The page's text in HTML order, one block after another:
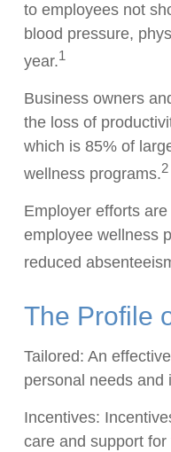
to employees not
blood pressure,
year.1
Business owners
the loss of
which is 85% of
wellness programs.2
Employer efforts
employee wellness
reduced
The Profile
Tailored: An
personal needs and
Incentives:
care and support